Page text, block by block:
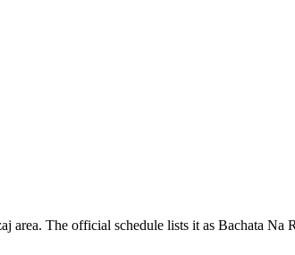
The official schedule lists it as Bachata Na